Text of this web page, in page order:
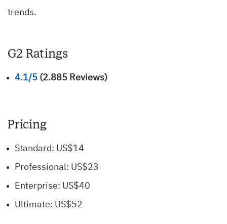
trends.
G2 Ratings
4.1/5 (2.885 Reviews)
Pricing
Standard: US$14
Professional: US$23
Enterprise: US$40
Ultimate: US$52